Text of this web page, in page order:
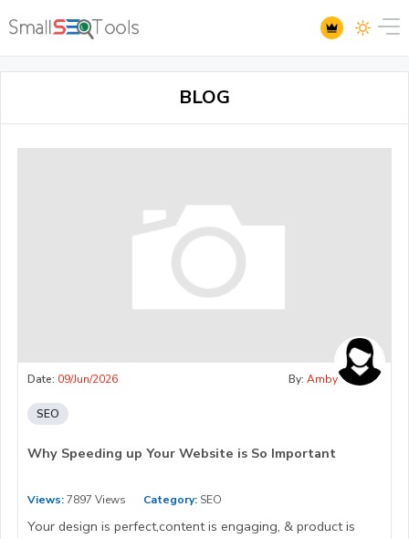
BLOG
Date: 09/Jun/2026 By: Amby
SEO
Why Speeding up Your Website is So Important
Views:7897 Views Category: SEO
Your design is perfect,content is engaging, & product is